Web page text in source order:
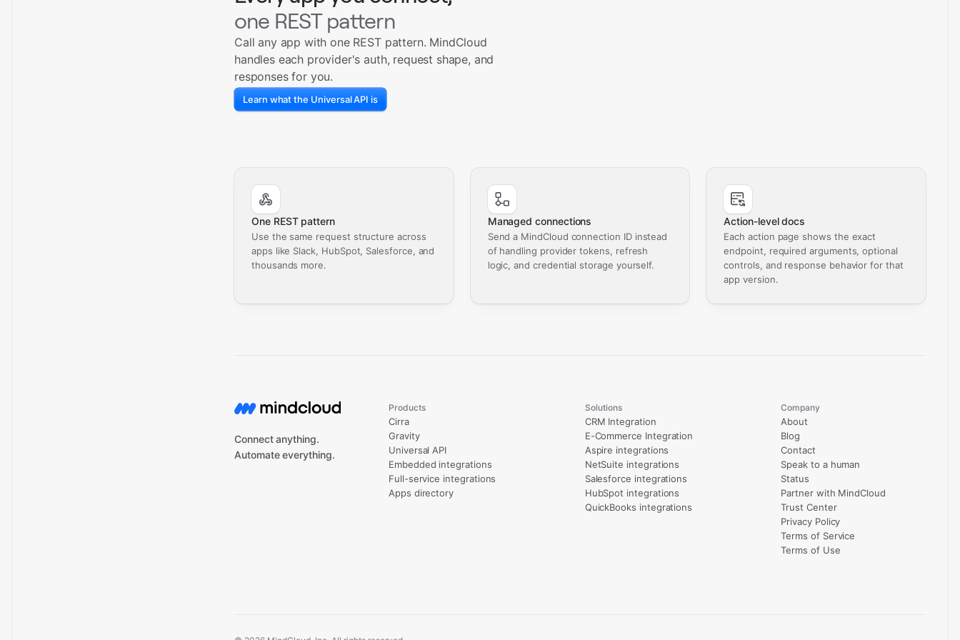
one REST pattern
Call any app with one REST pattern. MindCloud
handles each provider's auth, request shape, and
responses for you.
Learn what the Universal API is
One REST pattern
Use the same request structure across
apps like Slack, HubSpot, Salesforce, and
thousands more.
Managed connections
Send a MindCloud connection ID instead
of handling provider tokens, refresh
logic, and credential storage yourself.
Action-level docs
Each action page shows the exact
endpoint, required arguments, optional
controls, and response behavior for that
app version.
Connect anything.
Automate everything.
Products
Cirra
Gravity
Universal API
Embedded integrations
Full-service integrations
Apps directory
Solutions
CRM Integration
E-Commerce Integration
Aspire integrations
NetSuite integrations
Salesforce integrations
HubSpot integrations
QuickBooks integrations
Company
About
Blog
Contact
Speak to a human
Status
Partner with MindCloud
Trust Center
Privacy Policy
Terms of Service
Terms of Use